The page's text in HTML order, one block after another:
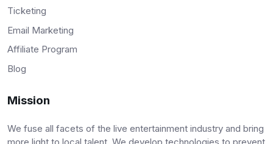
Ticketing
Email Marketing
Affiliate Program
Blog
Mission
We fuse all facets of the live entertainment industry and bring